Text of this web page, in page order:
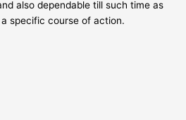
also dependable till such time as
specific course of action.